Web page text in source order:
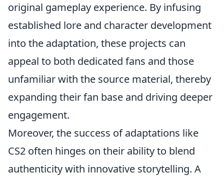
original gameplay experience. By infusing
established lore and character development
into the adaptation, these projects can
appeal to both dedicated fans and those
unfamiliar with the source material, thereby
expanding their fan base and driving deeper
engagement.
Moreover, the success of adaptations like
CS2 often hinges on their ability to blend
authenticity with innovative storytelling. A